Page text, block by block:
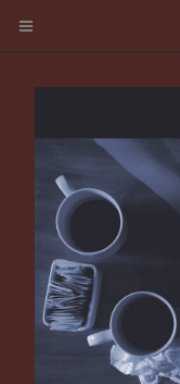
Cart
Products